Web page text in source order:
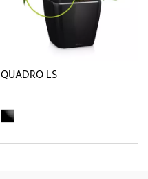
QUADRO LS